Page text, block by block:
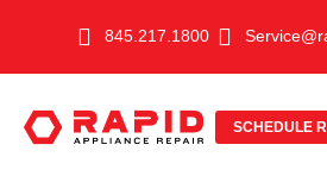
845.217.1800
SCHEDULE